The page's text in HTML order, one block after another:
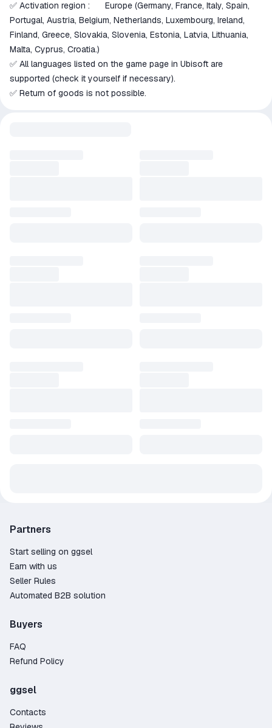
✅ Activation region :
Europe (Germany, France, Italy, Spain,
Portugal, Austria, Belgium, Netherlands, Luxembourg, Ireland,
Finland, Greece, Slovakia, Slovenia, Estonia, Latvia, Lithuania,
Malta, Cyprus, Croatia.)
✅ All languages listed on the game page in Ubisoft are
supported (check it yourself if necessary).
✅ Return of goods is not possible.
Partners
Start selling on ggsel
Earn with us
Seller Rules
Automated B2B solution
Buyers
FAQ
Refund Policy
ggsel
Contacts